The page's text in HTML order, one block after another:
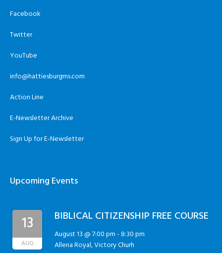
Facebook
Twitter
YouTube
info@hattiesburgms.com
Action Line
E-Newsletter Archive
Sign Up for E-Newsletter
Upcoming Events
13
AUG
BIBLICAL CITIZENSHIP FREE COURSE
August 13 @ 7:00 pm-8:30 pm
Allena Royal, Victory Churh